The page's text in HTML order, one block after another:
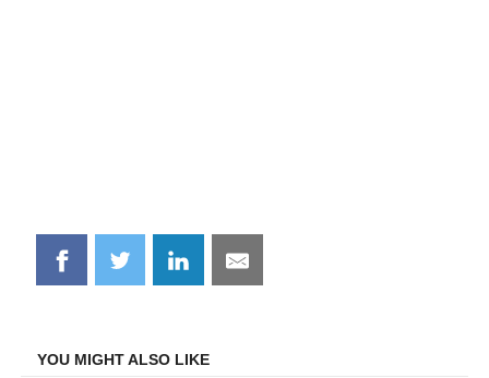
Share
on
Share
on
Share
on
Share
on
YOU MIGHT ALSO LIKE